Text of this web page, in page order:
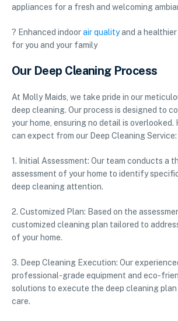
appliances for a fresh and welcoming
? Enhanced indoorair qualityand a
for you and your family
Our Deep Cleaning Process
At Molly Maids, we take pride in our
deep cleaning. Our process is designed to
your home, ensuring no detail is overlooked.
can expect from our Deep Cleaning Service:
1. Initial Assessment: Our team conducts a
assessment of your home to identify
deep cleaning attention.
2. Customized Plan: Based on the
customized cleaning plan tailored to
of your home.
3. Deep Cleaning Execution: Our
professional-grade equipment and eco-
solutions to execute the deep cleaning plan
care.